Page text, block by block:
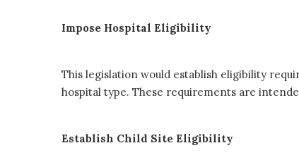
Impose Hospital Eligibility
This legislation would establish eligibility
hospital type. These requirements are
Establish Child Site Eligibility